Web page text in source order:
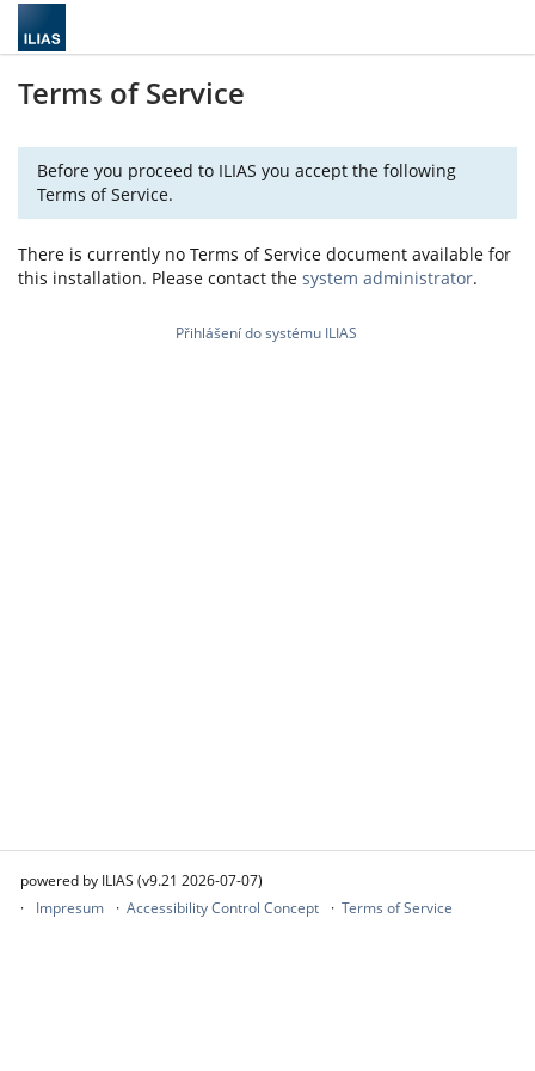
Terms of Service
Before you proceed to ILIAS you accept the following
Terms of Service.
There is currently no Terms of Service document available for
this installation. Please contact the system administrator.
Přihlášení do systému ILIAS
powered by ILIAS (v9.21 2026-07-07)
Impresum
Accessibility Control Concept Terms of Service